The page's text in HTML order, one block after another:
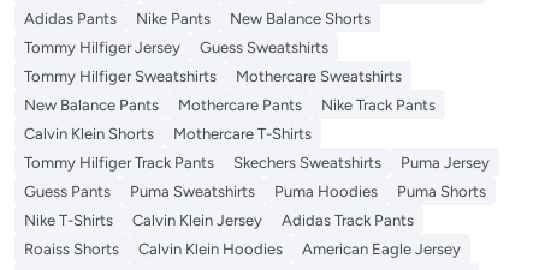
Adidas Pants
Nike Pants
New Balance Shorts
Tommy Hilfiger Jersey
Guess Sweatshirts
Tommy Hilfiger Sweatshirts
Mothercare Sweatshirts
New Balance Pants
Mothercare Pants
Nike Track Pants
Calvin Klein Shorts
Mothercare T-Shirts
Tommy Hilfiger Track Pants
Skechers Sweatshirts
Puma Jersey
Guess Pants
Puma Sweatshirts Puma Hoodies
Puma Shorts
Nike T-Shirts
Calvin Klein Jersey
Adidas Track Pants
Roaiss Shorts
Calvin Klein Hoodies
American Eagle Jersey